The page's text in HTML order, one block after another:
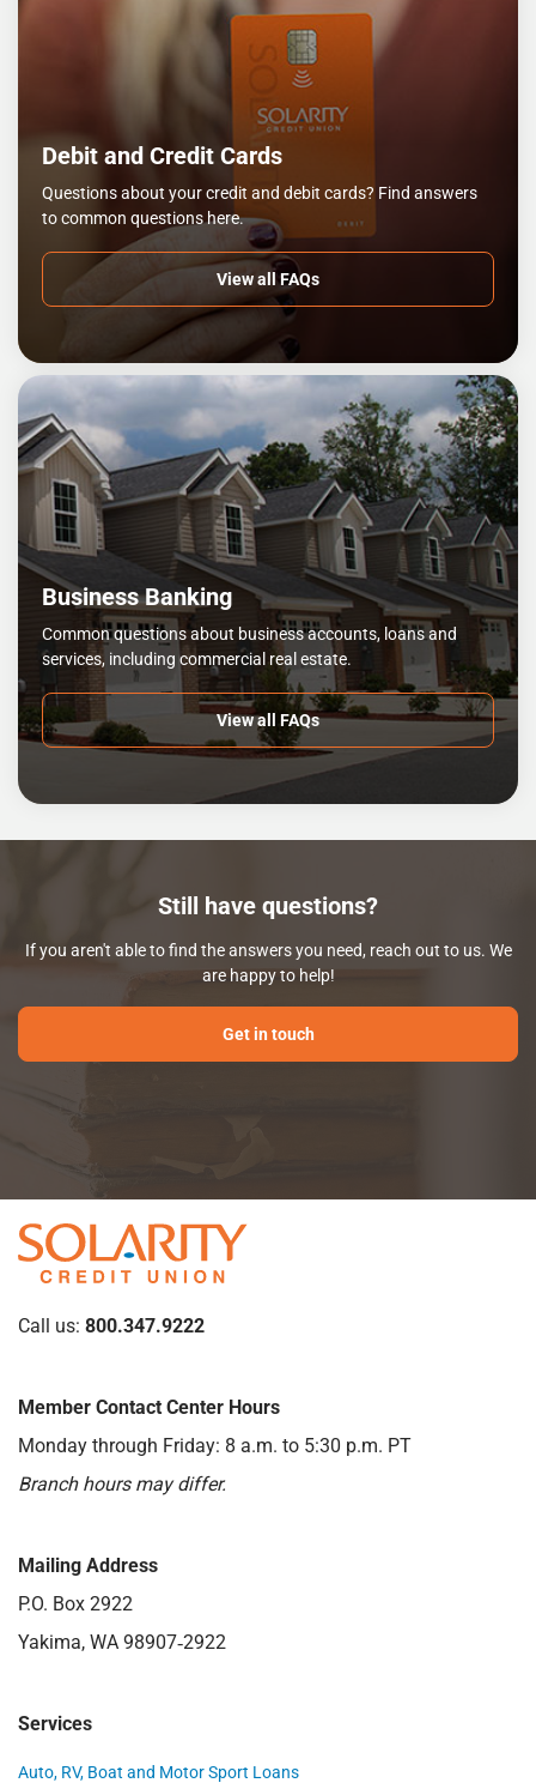
Debit and Credit Cards
Questions about your credit and debit cards? Find answers
to common questions here.
View all FAQs
Business Banking
Common questions about business accounts, loans and
services, including commercial real estate.
View all FAQs
Still have questions?
If you aren't able to find the answers you need, reach out to us. We
are happy to help!
Get in touch
Call us: 800.347.9222
Member Contact Center Hours
Monday through Friday: 8 a.m. to 5:30 p.m. PT
Branch hours may differ.
Mailing Address
P.O. Box 2922
Yakima, WA 98907‑2922
Services
Auto, RV, Boat and Motor Sport Loans